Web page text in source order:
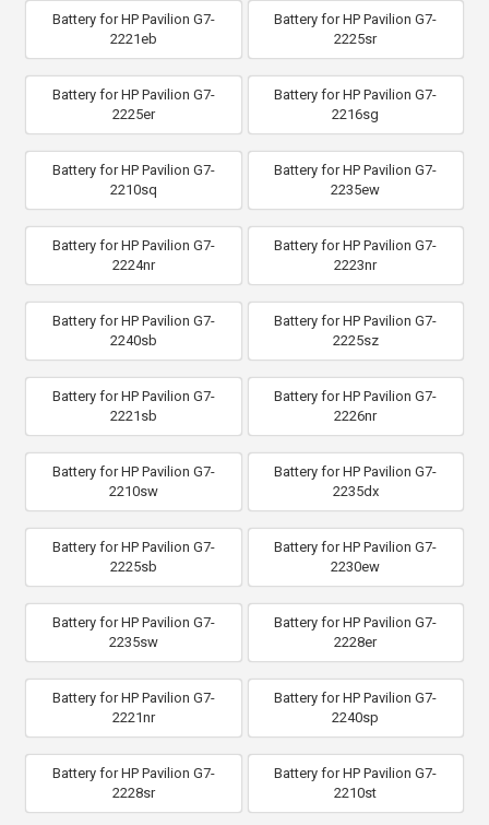
Battery for HP Pavilion G7-
2221eb
Battery for HP Pavilion G7-
2225sr
Battery for HP Pavilion G7-
2225er
Battery for HP Pavilion G7-
2216sg
Battery for HP Pavilion G7-
2210sq
Battery for HP Pavilion G7-
2235ew
Battery for HP Pavilion G7-
2224nr
Battery for HP Pavilion G7-
2223nr
Battery for HP Pavilion G7-
2240sb
Battery for HP Pavilion G7-
2225sz
Battery for HP Pavilion G7-
2221sb
Battery for HP Pavilion G7-
2226nr
Battery for HP Pavilion G7-
2210sw
Battery for HP Pavilion G7-
2235dx
Battery for HP Pavilion G7-
2225sb
Battery for HP Pavilion G7-
2230ew
Battery for HP Pavilion G7-
2235sw
Battery for HP Pavilion G7-
2228er
Battery for HP Pavilion G7-
2221nr
Battery for HP Pavilion G7-
2240sp
Battery for HP Pavilion G7-
2228sr
Battery for HP Pavilion G7-
2210st